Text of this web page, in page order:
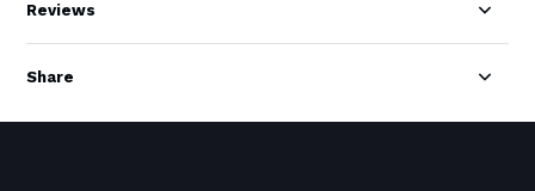
Reviews
Share